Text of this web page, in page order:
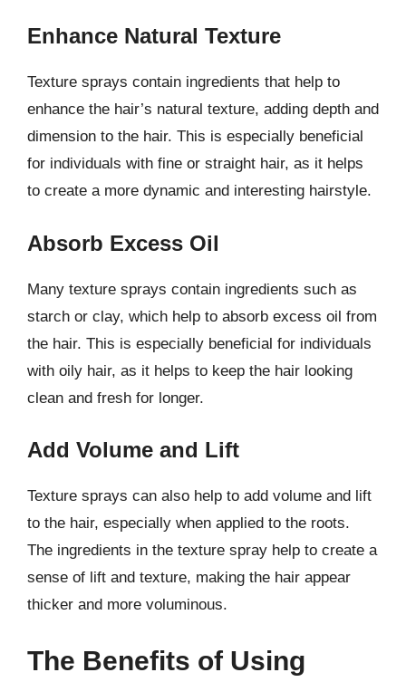
Enhance Natural Texture
Texture sprays contain ingredients that help to
enhance the hair’s natural texture, adding depth and
dimension to the hair. This is especially beneficial
for individuals with fine or straight hair, as it helps
to create a more dynamic and interesting hairstyle.
Absorb Excess Oil
Many texture sprays contain ingredients such as
starch or clay, which help to absorb excess oil from
the hair. This is especially beneficial for individuals
with oily hair, as it helps to keep the hair looking
clean and fresh for longer.
Add Volume and Lift
Texture sprays can also help to add volume and lift
to the hair, especially when applied to the roots.
The ingredients in the texture spray help to create a
sense of lift and texture, making the hair appear
thicker and more voluminous.
The Benefits of Using